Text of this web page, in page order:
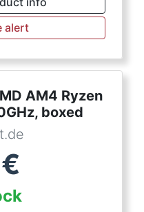
alert
AM4 Ryzen
boxed
€